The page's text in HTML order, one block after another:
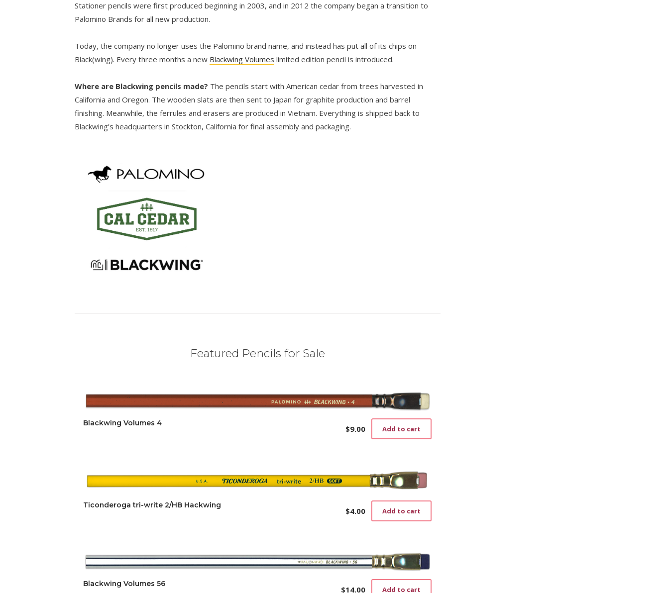
Stationer pencils were first produced beginning in 2003, and in 2012 the company began a transition to
Palomino Brands for all new production.
Today, the company no longer uses the Palomino brand name, and instead has put all of its chips on
Black(wing). Every three months a new Blackwing Volumes limited edition pencil is introduced.
Where are Blackwing pencils made? The pencils start with American cedar from trees harvested in
California and Oregon. The wooden slats are then sent to Japan for graphite production and barrel
finishing. Meanwhile, the ferrules and erasers are produced in Vietnam. Everything is shipped back to
Blackwing’s headquarters in Stockton, California for final assembly and packaging.
Featured Pencils for Sale
Blackwing Volumes 4
$9.00 Add to cart
Ticonderoga tri-write 2/HB Hackwing
$4.00 Add to cart
Blackwing Volumes 56
$14.00 Add to cart